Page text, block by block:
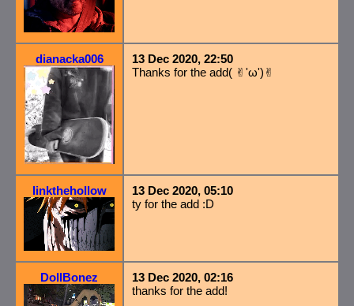
dianacka006
13 Dec 2020, 22:50
Thanks for the add( ✌︎'ω')✌︎
linkthehollow
13 Dec 2020, 05:10
ty for the add :D
DollBonez
13 Dec 2020, 02:16
thanks for the add!